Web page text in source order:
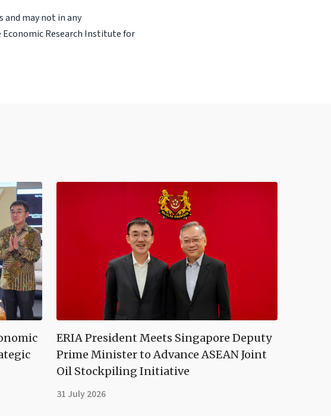
and may not in any
Research Institute for
ERIA President Meets Singapore Deputy
Prime Minister to Advance ASEAN Joint
Oil Stockpiling Initiative
31 July 2026